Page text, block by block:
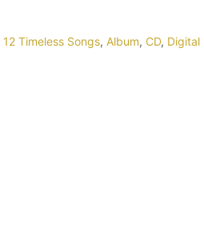
12 Timeless Songs, Album, CD, Digital